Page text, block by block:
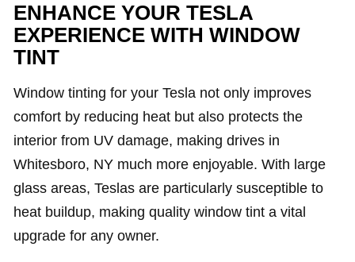
ENHANCE YOUR TESLA
EXPERIENCE WITH WINDOW
TINT
Window tinting for your Tesla not only improves
comfort by reducing heat but also protects the
interior from UV damage, making drives in
Whitesboro, NY much more enjoyable. With large
glass areas, Teslas are particularly susceptible to
heat buildup, making quality window tint a vital
upgrade for any owner.